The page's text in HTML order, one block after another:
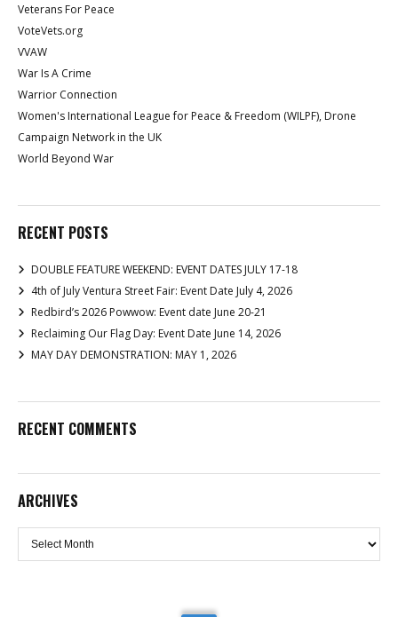
Veterans For Peace
VoteVets.org
VVAW
War Is A Crime
Warrior Connection
Women's International League for Peace & Freedom (WILPF), Drone
Campaign Network in the UK
World Beyond War
RECENT POSTS
DOUBLE FEATURE WEEKEND: EVENT DATES JULY 17-18
4th of July Ventura Street Fair: Event Date July 4, 2026
Redbird’s 2026 Powwow: Event date June 20-21
Reclaiming Our Flag Day: Event Date June 14, 2026
MAY DAY DEMONSTRATION: MAY 1, 2026
RECENT COMMENTS
ARCHIVES
Archives